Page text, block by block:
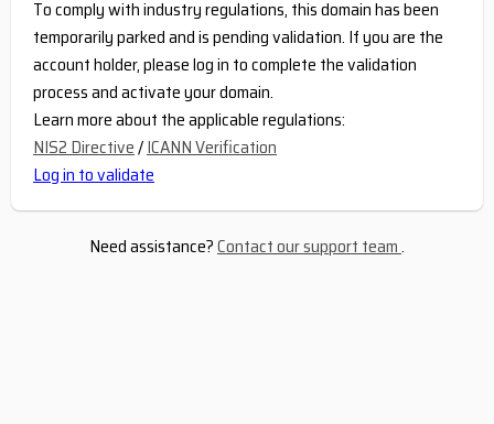
To comply with industry regulations, this domain has been
temporarily parked and is pending validation. If you are the
account holder, please log in to complete the validation
process and activate your domain.
Learn more about the applicable regulations:
NIS2 Directive/ICANN Verification
Log in to validate
Need assistance?Contact our support team.